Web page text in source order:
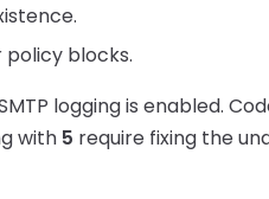
blocks.
logging is enabled.
with 5 require fixing the